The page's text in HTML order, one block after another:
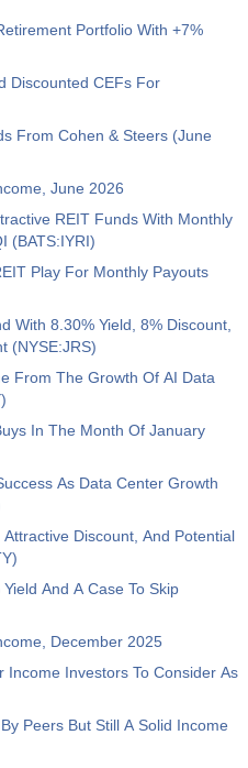
Portfolio With +7%
Discounted CEFs For
From Cohen & Steers (June
June 2026
REIT Funds With Monthly
(BATS:IYRI)
Play For Monthly Payouts
With 8.30% Yield, 8% Discount,
(NYSE:JRS)
From The Growth Of AI Data
In The Month Of January
As Data Center Growth
Attractive Discount, And Potential
And A Case To Skip
December 2025
Income Investors To Consider As
Peers But Still A Solid Income